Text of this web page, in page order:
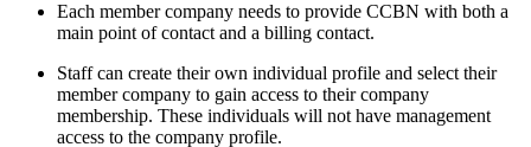
Each member company needs to provide CCBN with both a
main point of contact and a billing contact.
Staff can create their own individual profile and select their
member company to gain access to their company
membership. These individuals will not have management
access to the company profile.